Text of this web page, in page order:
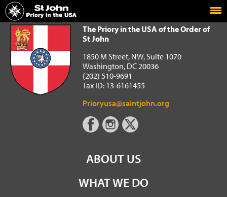
Home
The Priory in the USA of the Order of St John
The Priory in the USA of the Order of
St John
1850 M Street, NW, Suite 1070
Washington, DC 20036
(202) 510-9691
Tax ID: 13-6161455
Prioryusa@saintjohn.org
ABOUT US
WHAT WE DO